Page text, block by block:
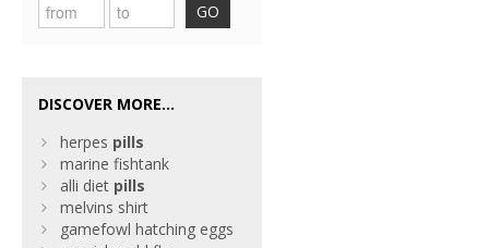
GO
DISCOVER MORE...
herpes pills
marine fishtank
alli diet pills
melvins shirt
gamefowl hatching eggs